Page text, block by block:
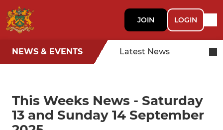
JOIN LOGIN
NEWS & EVENTS Latest News
This Weeks News - Saturday
13 and Sunday 14 September